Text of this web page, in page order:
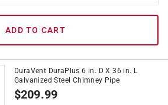
ADD TO CART
DuraVent DuraPlus 6 in. D X 36 in. L
Galvanized Steel Chimney Pipe
$209.99